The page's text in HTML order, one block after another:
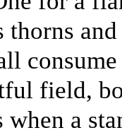
thorns
field,
when a